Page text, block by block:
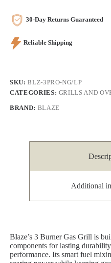
30-Day Returns Guaranteed
Reliable Shipping
SKU:BLZ-3PRO-NG/LP
CATEGORIES: GRILLS AND
BRAND: BLAZE
Additional
Blaze’s 3 Burner Gas Grill is
components for lasting
performance. Its smart fuel